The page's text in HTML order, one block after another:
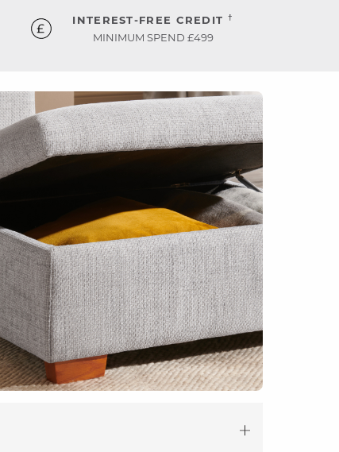
INTEREST-FREE CREDIT †
MINIMUM SPEND £499